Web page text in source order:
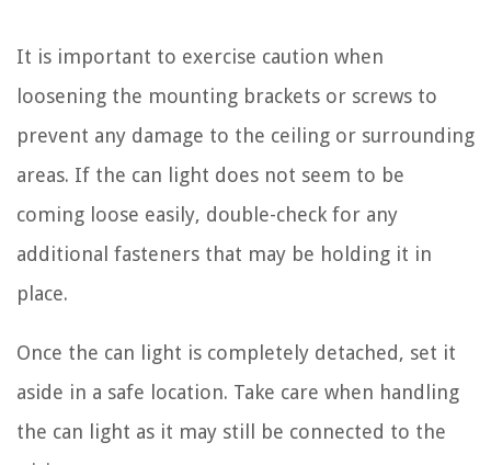
It is important to exercise caution when
loosening the mounting brackets or screws to
prevent any damage to the ceiling or surrounding
areas. If the can light does not seem to be
coming loose easily, double-check for any
additional fasteners that may be holding it in
place.
Once the can light is completely detached, set it
aside in a safe location. Take care when handling
the can light as it may still be connected to the